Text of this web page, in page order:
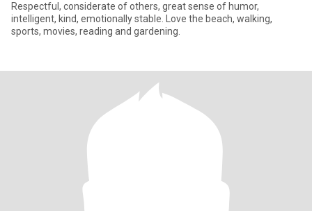
Respectful, considerate of others, great sense of humor,
intelligent, kind, emotionally stable. Love the beach, walking,
sports, movies, reading and gardening.